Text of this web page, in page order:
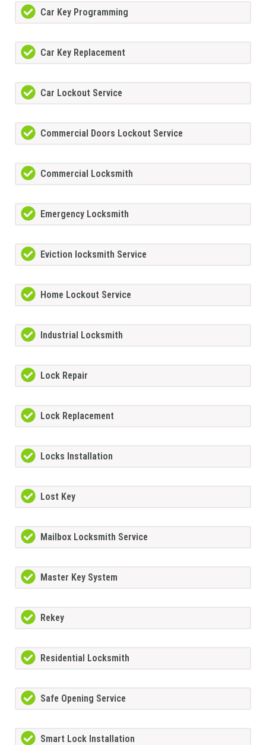
Car Key Programming
Car Key Replacement
Car Lockout Service
Commercial Doors Lockout Service
Commercial Locksmith
Emergency Locksmith
Eviction locksmith Service
Home Lockout Service
Industrial Locksmith
Lock Repair
Lock Replacement
Locks Installation
Lost Key
Mailbox Locksmith Service
Master Key System
Rekey
Residential Locksmith
Safe Opening Service
Smart Lock Installation